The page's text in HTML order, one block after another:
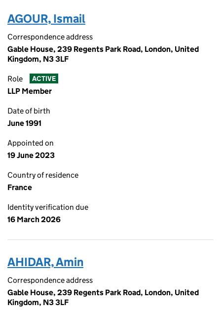
AGOUR, Ismail
Correspondence address
Gable House, 239 Regents Park Road, London, United
Kingdom, N3 3LF
Role ACTIVE
LLP Member
Date of birth
June 1991
Appointed on
19 June 2023
Country of residence
France
Identity verification due
16 March 2026
AHIDAR, Amin
Correspondence address
Gable House, 239 Regents Park Road, London, United
Kingdom, N3 3LF